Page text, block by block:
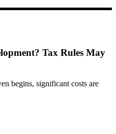
Tax Rules May
begins, significant costs are